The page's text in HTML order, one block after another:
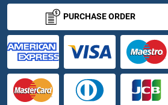
IRF6 Antibodies
IRF7 Antibodies
IRF8 Antibodies
IRF9 Antibodies
PURCHASE ORDER